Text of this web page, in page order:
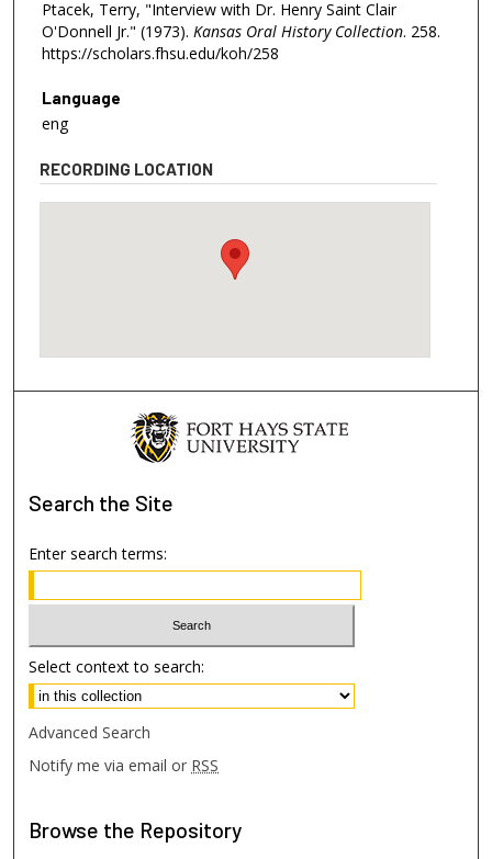
Ptacek, Terry, "Interview with Dr. Henry Saint Clair
O'Donnell Jr." (1973). Kansas Oral History Collection. 258.
https://scholars.fhsu.edu/koh/258
Language
eng
RECORDING LOCATION
Search the Site
Enter search terms:
Select context to search:
Advanced Search
Notify me via email or RSS
Browse the Repository